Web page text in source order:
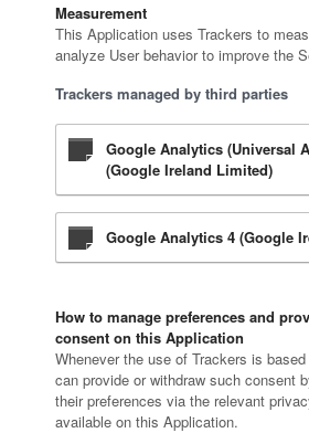
Measurement
This Application uses Trackers to
analyze User behavior to improve the
Trackers managed by third parties
Google Analytics (Universal
(Google Ireland Limited)
Google Analytics 4 (Google
How to manage preferences and
consent on this Application
Whenever the use of Trackers is
can provide or withdraw such consent
their preferences via the relevant
available on this Application.